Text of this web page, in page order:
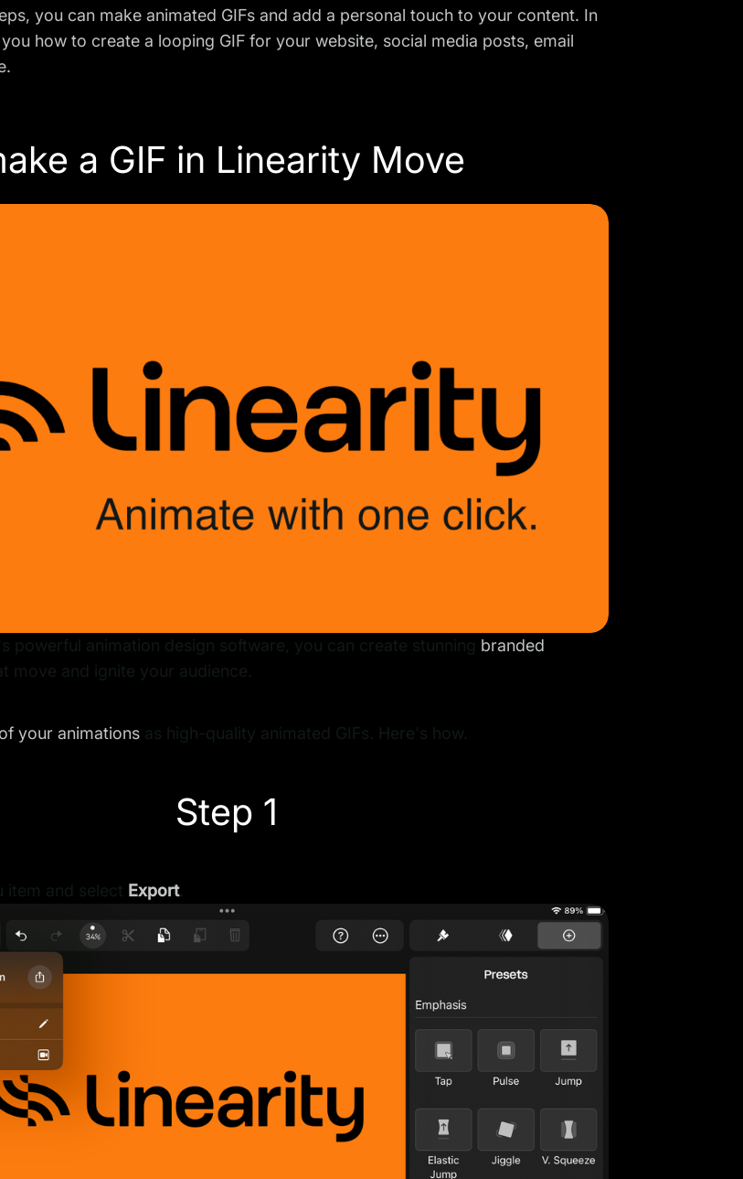
you can make animated GIFs and add a personal touch to your content. In
how to create a looping GIF for your website, social media posts, email
a GIF in Linearity Move
branded
move and ignite your audience.
your animationsas high-quality animated GIFs. Here's how.
Step 1
Export.